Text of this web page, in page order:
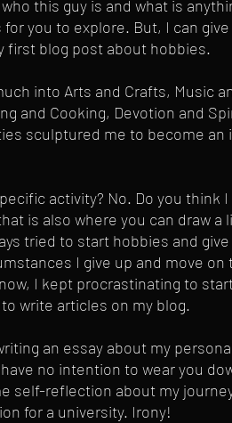
this guy is and what is
you to explore. But, I can
first blog post about hobbies.
into Arts and Crafts, Music
and Cooking, Devotion and
sculptured me to become an
activity? No. Do you think
is also where you can draw a
tried to start hobbies and
I give up and move
I kept procrastinating to
write articles on my blog.
an essay about my
no intention to wear you
self-reflection about my
for a university. Irony!